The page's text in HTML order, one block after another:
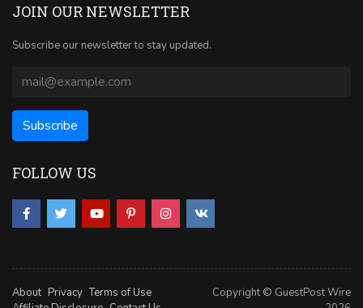
JOIN OUR NEWSLETTER
Subscribe our newsletter to stay updated.
FOLLOW US
About Privacy Terms of Use
Copyright © GuestPost Wire